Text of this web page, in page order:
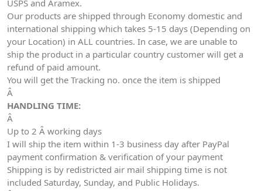
USPS and Aramex.
Our products are shipped through Economy domestic and
international shipping which takes 5-15 days (Depending on
your Location) in ALL countries. In case, we are unable to
ship the product in a particular country customer will get a
refund of paid amount.
You will get the Tracking no. once the item is shipped
Â
HANDLING TIME:
Â
Up to 2 Â working days
I will ship the item within 1-3 business day after PayPal
payment confirmation & verification of your payment
Shipping is by redistricted air mail shipping time is not
included Saturday, Sunday, and Public Holidays.